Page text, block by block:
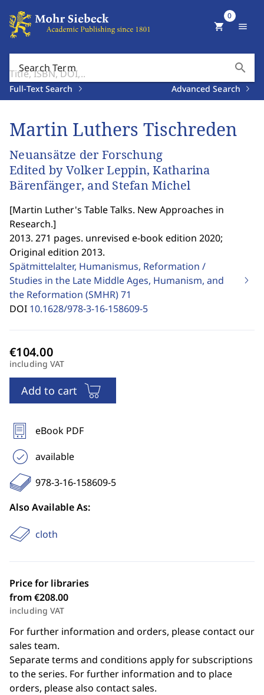
Search Term search
Full-Text Search Advanced Search
shopping_cart
0
menu
Martin Luthers Tischreden
Neuansätze der Forschung
Edited by Volker Leppin, Katharina
Bärenfänger, and Stefan Michel
[Martin Luther's Table Talks. New Approaches in
Research.]
2013. 271 pages. unrevised e-book edition 2020;
Original edition 2013.
Spätmittelalter, Humanismus, Reformation /
Studies in the Late Middle Ages, Humanism, and
the Reformation (SMHR)71
DOI 10.1628/978-3-16-158609-5
including VAT
Add to cart
eBook PDF
available
978-3-16-158609-5
Also Available As:
cloth
Price for libraries
from €208.00
including VAT
For further information and orders, please contact our
sales team.
Separate terms and conditions apply for subscriptions
to the series. For further information and to place
orders, please also contact sales.